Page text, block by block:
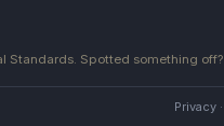
Standards. Spotted something off?
Privacy ·